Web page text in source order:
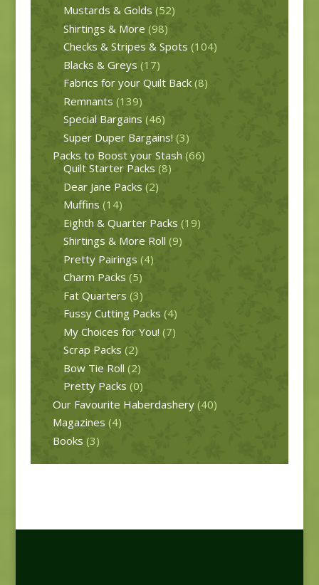
Mustards & Golds (52)
Shirtings & More (98)
Checks & Stripes & Spots (104)
Blacks & Greys (17)
Fabrics for your Quilt Back (8)
Remnants (139)
Special Bargains (46)
Super Duper Bargains! (3)
Packs to Boost your Stash (66)
Quilt Starter Packs (8)
Dear Jane Packs (2)
Muffins (14)
Eighth & Quarter Packs (19)
Shirtings & More Roll (9)
Pretty Pairings (4)
Charm Packs (5)
Fat Quarters (3)
Fussy Cutting Packs (4)
My Choices for You! (7)
Scrap Packs (2)
Bow Tie Roll (2)
Pretty Packs (0)
Our Favourite Haberdashery (40)
Magazines (4)
Books (3)